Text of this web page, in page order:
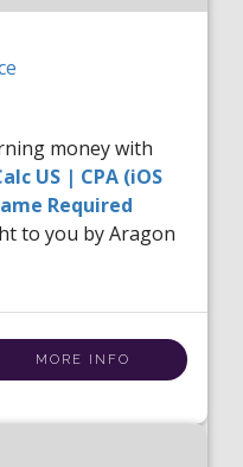
money with
US | CPA (iOS
Required
to you by Aragon
MORE INFO